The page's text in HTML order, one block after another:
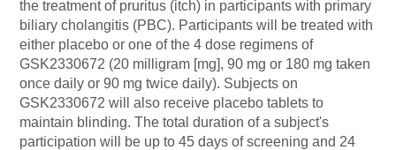
the treatment of pruritus (itch) in participants with primary
biliary cholangitis (PBC). Participants will be treated with
either placebo or one of the 4 dose regimens of
GSK2330672 (20 milligram [mg], 90 mg or 180 mg taken
once daily or 90 mg twice daily). Subjects on
GSK2330672 will also receive placebo tablets to
maintain blinding. The total duration of a subject's
participation will be up to 45 days of screening and 24